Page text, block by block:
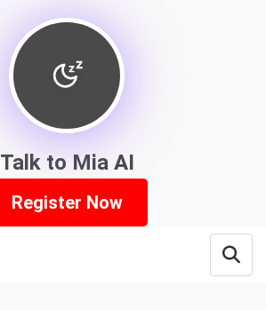
Talk to Mia AI
Register Now